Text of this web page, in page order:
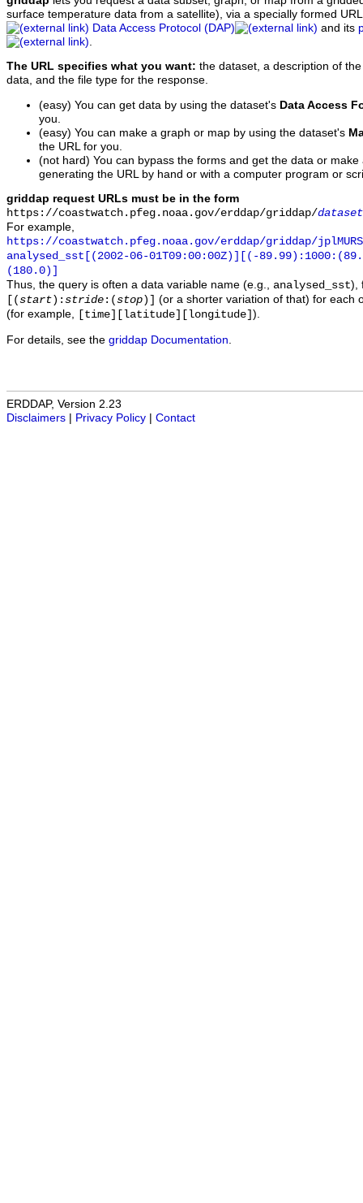
surface temperature data from a satellite), via a specially formed
Data Access Protocol (DAP)
and its
The URL specifies what you want: the dataset, a description of
data, and the file type for the response.
(easy) You can get data by using the dataset's Data Access
you.
(easy) You can make a graph or map by using the dataset's
the URL for you.
(not hard) You can bypass the forms and get the data or
generating the URL by hand or with a computer program or
griddap request URLs must be in the form
https://coastwatch.pfeg.noaa.gov/erddap/griddap/
For example,
https://coastwatch.pfeg.noaa.gov/erddap/griddap/
analysed_sst[(2002-06-01T09:00:00Z)][(-
(180.0)]
Thus, the query is often a data variable name (e.g., analysed_sst),
[(start ): stride :(stop )]
(or a shorter variation of that) for each
(for example,
[time][latitude][longitude] ).
For details, see the griddap Documentation
ERDDAP, Version 2.23
Disclaimers
Privacy Policy Contact